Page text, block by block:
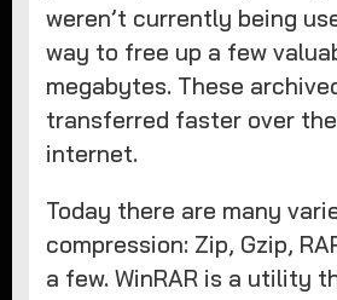
weren’t currently being
way to free up a few
megabytes. These
transferred faster over
internet.
Today there are many
compression: Zip, Gzip,
a few. WinRAR is a utility